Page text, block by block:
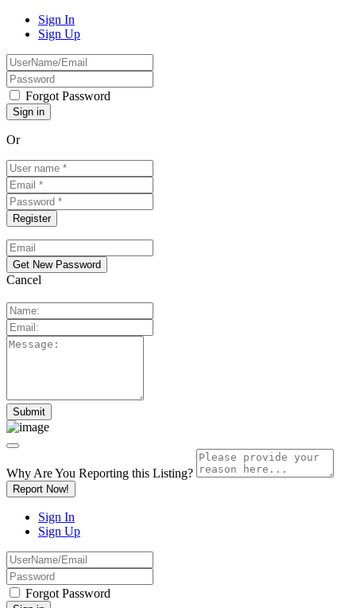
Sign In
Sign Up
Forgot Password
Or
Cancel
Why Are You Reporting this Listing?
Report Now!
Sign In
Sign Up
Forgot Password